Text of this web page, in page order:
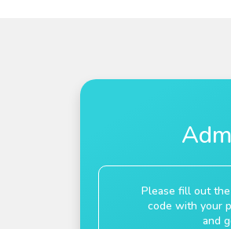
Please fill out
code with your
and